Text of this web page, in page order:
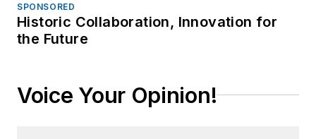
SPONSORED
Historic Collaboration, Innovation for
the Future
Voice Your Opinion!